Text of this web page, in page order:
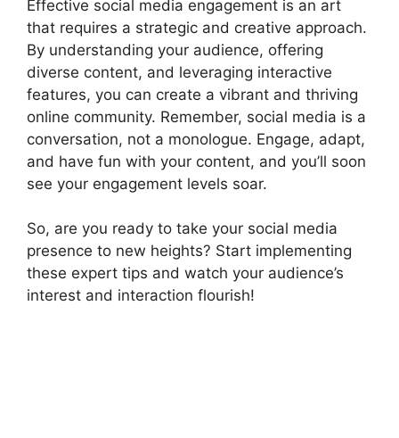
Effective social media engagement is an art
that requires a strategic and creative approach.
By understanding your audience, offering
diverse content, and leveraging interactive
features, you can create a vibrant and thriving
online community. Remember, social media is a
conversation, not a monologue. Engage, adapt,
and have fun with your content, and you’ll soon
see your engagement levels soar.
So, are you ready to take your social media
presence to new heights? Start implementing
these expert tips and watch your audience’s
interest and interaction flourish!